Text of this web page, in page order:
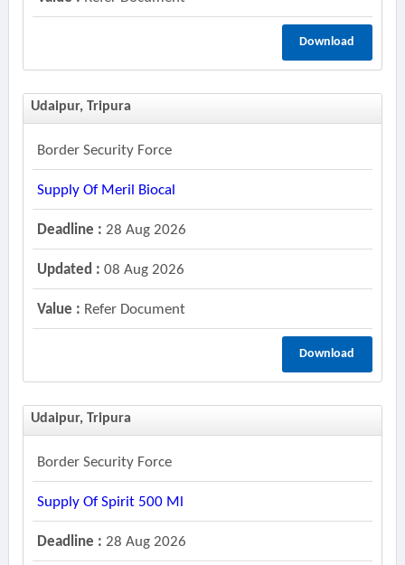
Download
Udaipur, Tripura
Border Security Force
Supply Of Meril Biocal
Deadline : 28 Aug 2026
Updated : 08 Aug 2026
Value : Refer Document
Download
Udaipur, Tripura
Border Security Force
Supply Of Spirit 500 Ml
Deadline : 28 Aug 2026